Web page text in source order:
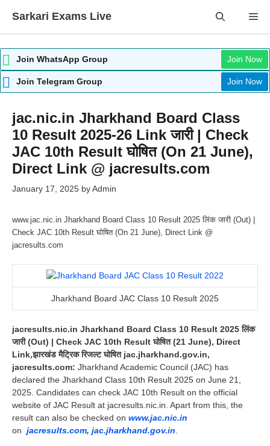
Sarkari Exams Live
Join WhatsApp Group Join Now
Join Telegram Group Join Now
jac.nic.in Jharkhand Board Class
10 Result 2025-26 Link जारी | Check
JAC 10th Result घोषित (On 21 June),
Direct Link @ jacresults.com
January 17, 2025 byAdmin
www.jac.nic.in Jharkhand Board Class 10 Result 2025 लिंक जारी (Out) |
Check JAC 10th Result घोषित (On 21 June), Direct Link @
jacresults.com
Jharkhand Board JAC Class 10 Result 2025
jacresults.nic.in Jharkhand Board Class 10 Result 2025 लिंक
जारी (Out) | Check JAC 10th Result घोषित (21 June), Direct
Link,झारखंड मैट्रिक रिजल्ट घोषित jac.jharkhand.gov.in,
jacresults.com: Jharkhand Academic Council (JAC) has
declared the Jharkhand Class 10th Result 2025 on June 21,
2025. Candidates can check JAC 10th Result on the official
website of JAC Result at jacresults.nic.in. Apart from this, the
result can also be checked on www.jac.nic.in
on jacresults.com, jac.jharkhand.gov.in